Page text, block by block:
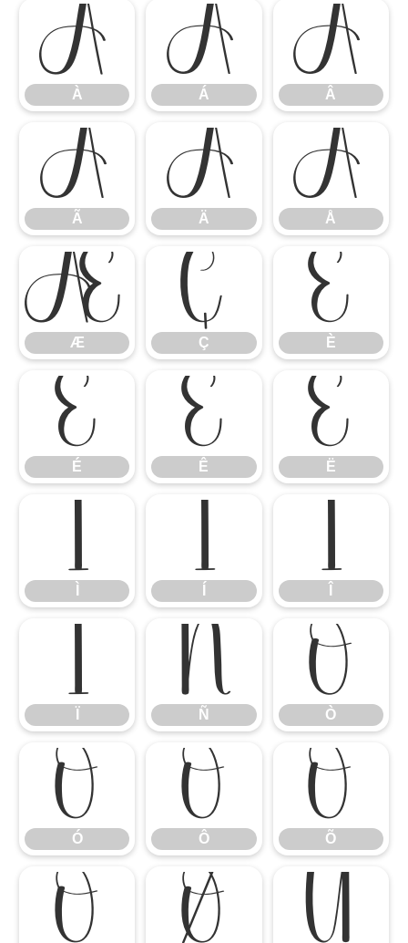
À
À
Á
Á
Â
Â
Ã
Ã
Ä
Ä
Å
Å
Æ
Æ
Ç
Ç
È
È
É
É
Ê
Ê
Ë
Ë
Ì Í Î
Ï Ñ
Ñ
Ò
Ò
Ó
Ó
Ô
Ô
Õ
Õ
Ö Ø Ù